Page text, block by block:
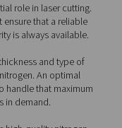
a clean finish.